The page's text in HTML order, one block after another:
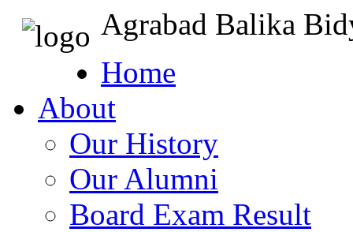
Agrabad Balika
Home
About
Our History
Our Alumni
Board Exam Result